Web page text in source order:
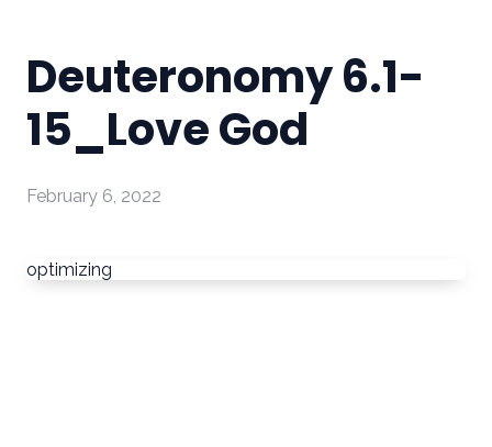
Deuteronomy 6.1-
15_Love God
February 6, 2022
optimizing